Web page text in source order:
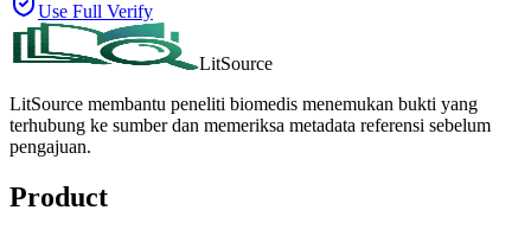
Use Full Verify
LitSource
LitSource membantu peneliti biomedis menemukan bukti yang
terhubung ke sumber dan memeriksa metadata referensi sebelum
pengajuan.
Product